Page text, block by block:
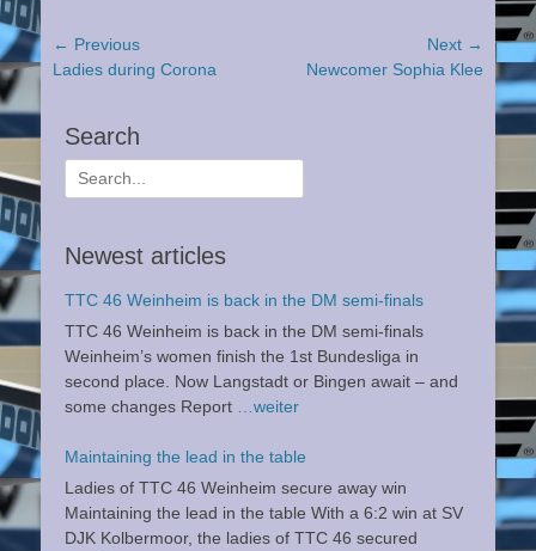
Post
navigation
← Previous
Previous
Ladies during Corona
Next →
Newcomer Sophia Klee
Search
Search
for:
Newest articles
TTC 46 Weinheim is back in the DM semi-finals
TTC 46 Weinheim is back in the DM semi-finals
Weinheim’s women finish the 1st Bundesliga in
second place. Now Langstadt or Bingen await – and
some changes Report …weiter
Maintaining the lead in the table
Ladies of TTC 46 Weinheim secure away win
Maintaining the lead in the table With a 6:2 win at SV
DJK Kolbermoor, the ladies of TTC 46 secured